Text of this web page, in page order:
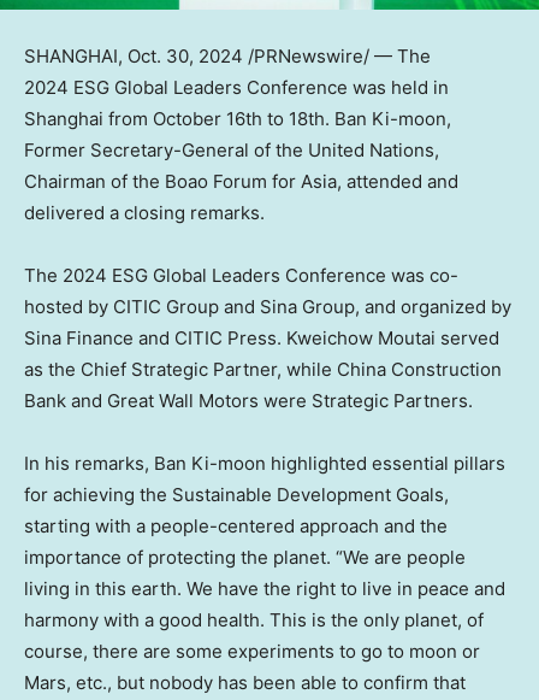
SHANGHAI, Oct. 30, 2024 /PRNewswire/ — The
2024 ESG Global Leaders Conference was held in
Shanghai from October 16th to 18th. Ban Ki-moon,
Former Secretary-General of the United Nations,
Chairman of the Boao Forum for Asia, attended and
delivered a closing remarks.
The 2024 ESG Global Leaders Conference was co-
hosted by CITIC Group and Sina Group, and organized by
Sina Finance and CITIC Press. Kweichow Moutai served
as the Chief Strategic Partner, while China Construction
Bank and Great Wall Motors were Strategic Partners.
In his remarks, Ban Ki-moon highlighted essential pillars
for achieving the Sustainable Development Goals,
starting with a people-centered approach and the
importance of protecting the planet. “We are people
living in this earth. We have the right to live in peace and
harmony with a good health. This is the only planet, of
course, there are some experiments to go to moon or
Mars, etc., but nobody has been able to confirm that